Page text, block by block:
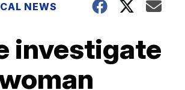
NEWS
investigate